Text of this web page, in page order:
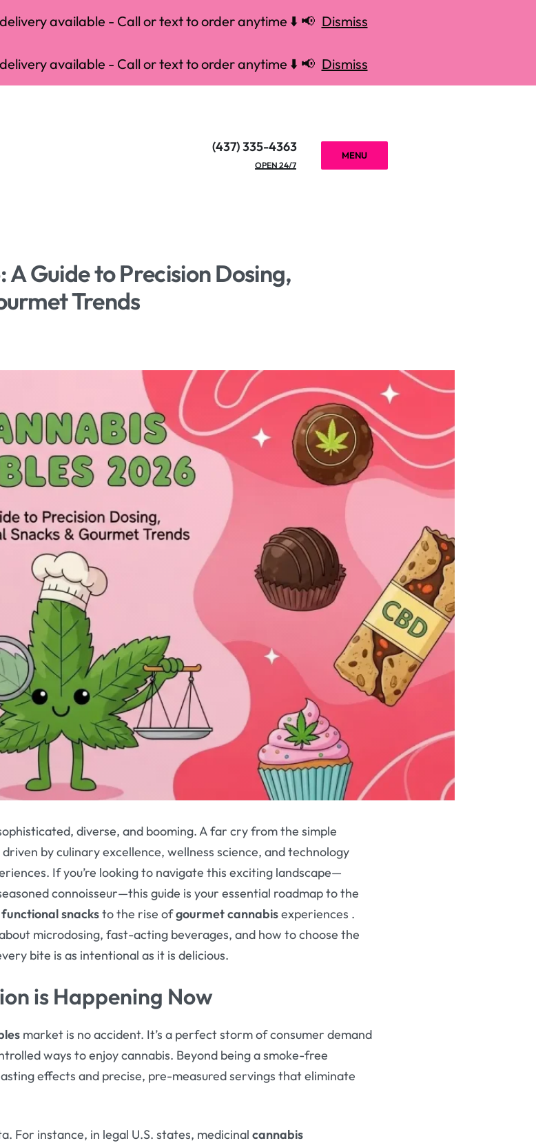
available - Call or text to order anytime ⬇️ 📢 Dismiss
available - Call or text to order anytime ⬇️ 📢 Dismiss
(437) 335-4363
OPEN 24/7
MENU
Guide to Precision Dosing,
Trends
diverse, and booming. A far cry from the simple
by culinary excellence, wellness science, and technology
If you’re looking to navigate this exciting landscape—
connoisseur—this guide is your essential roadmap to the
functional snacksto the rise ofgourmet cannabisexperiences .
microdosing, fast-acting beverages, and how to choose the
bite is as intentional as it is delicious.
is Happening Now
market is no accident. It’s a perfect storm of consumer demand
ways to enjoy cannabis. Beyond being a smoke-free
effects and precise, pre-measured servings that eliminate
For instance, in legal U.S. states, medicinalcannabis